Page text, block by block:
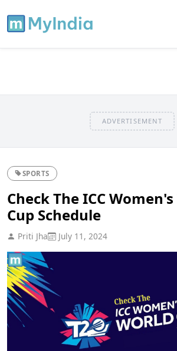
ADVERTISEMENT
SPORTS
Check The ICC
Cup Schedule
Priti Jha July 11, 2024